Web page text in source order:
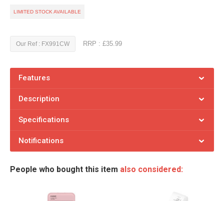
LIMITED STOCK AVAILABLE
Our Ref : FX991CW RRP : £35.99
Features
Description
Specifications
Notifications
People who bought this item also considered: